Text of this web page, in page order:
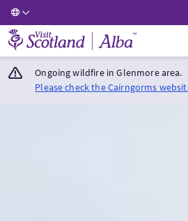
Visit Scotland Home
Ongoing wildfire in Glenmore area.
Please check the Cairngorms